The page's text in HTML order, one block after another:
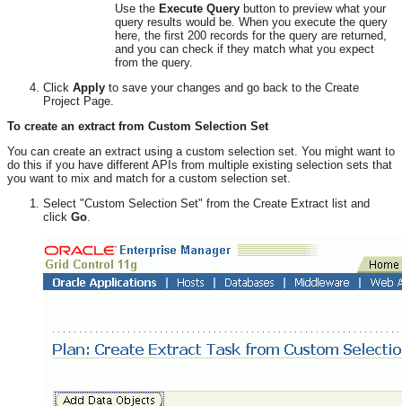
Use the Execute Query button to preview what your
query results would be. When you execute the query
here, the first 200 records for the query are returned,
and you can check if they match what you expect
from the query.
Click Apply to save your changes and go back to the Create
Project Page.
To create an extract from Custom Selection Set
You can create an extract using a custom selection set. You might want to
do this if you have different APIs from multiple existing selection sets that
you want to mix and match for a custom selection set.
Select "Custom Selection Set" from the Create Extract list and
click Go